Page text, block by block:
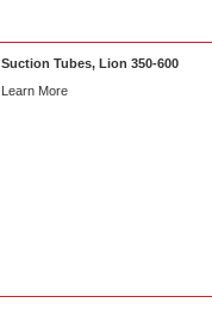
Suction Tubes, Lion 350-600
Learn More